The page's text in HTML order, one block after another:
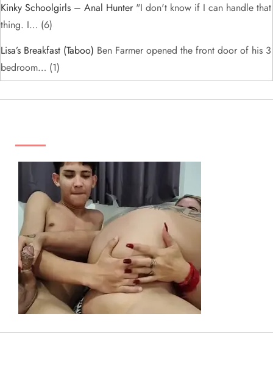
Kinky Schoolgirls – Anal Hunter"I don't know if I can handle that
thing. I… (6)
Lisa’s Breakfast (taboo) Ben Farmer opened the front door of his 3
bedroom… (1)